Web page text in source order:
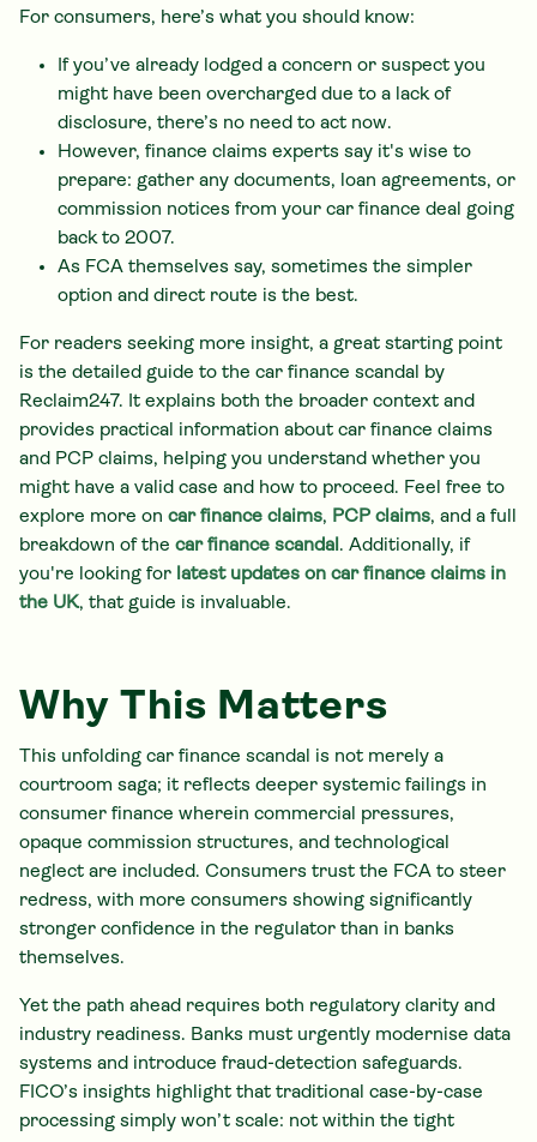
For consumers, here’s what you should know:
If you’ve already lodged a concern or suspect you
might have been overcharged due to a lack of
disclosure, there’s no need to act now.
However, finance claims experts say it's wise to
prepare: gather any documents, loan agreements, or
commission notices from your car finance deal going
back to 2007.
As FCA themselves say, sometimes the simpler
option and direct route is the best.
For readers seeking more insight, a great starting point
is the detailed guide to the car finance scandal by
Reclaim247. It explains both the broader context and
provides practical information about car finance claims
and PCP claims, helping you understand whether you
might have a valid case and how to proceed. Feel free to
explore more on car finance claims, PCP claims, and a full
breakdown of the car finance scandal . Additionally, if
you're looking for latest updates on car finance claims in
the UK, that guide is invaluable.
Why This Matters
This unfolding car finance scandal is not merely a
courtroom saga; it reflects deeper systemic failings in
consumer finance wherein commercial pressures,
opaque commission structures, and technological
neglect are included. Consumers trust the FCA to steer
redress, with more consumers showing significantly
stronger confidence in the regulator than in banks
themselves.
Yet the path ahead requires both regulatory clarity and
industry readiness. Banks must urgently modernise data
systems and introduce fraud-detection safeguards.
FICO’s insights highlight that traditional case-by-case
processing simply won’t scale: not within the tight